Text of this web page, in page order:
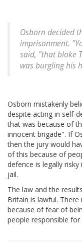
Osborn decided
imprisonment.
said, "that bloke
was burgling his
Osborn mistakenly
despite acting in self-
that was because of
innocent brigade". If
then the jury would
of this because of
defence is legally
jail.
The law and the
Britain is lawful.
because of fear of
people responsible